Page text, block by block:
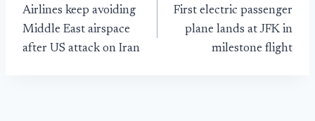
navigation
Airlines keep avoiding
Middle East airspace
after US attack on Iran
First electric passenger
plane lands at JFK in
milestone flight